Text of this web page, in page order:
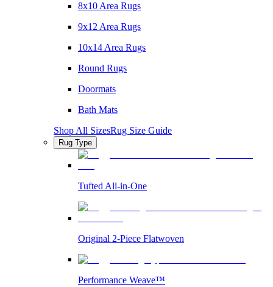
8x10 Area Rugs
9x12 Area Rugs
10x14 Area Rugs
Round Rugs
Doormats
Bath Mats
Shop All SizesRug Size Guide
Rug Type
Tufted All-in-One
Original 2-Piece Flatwoven
Performance Weave™